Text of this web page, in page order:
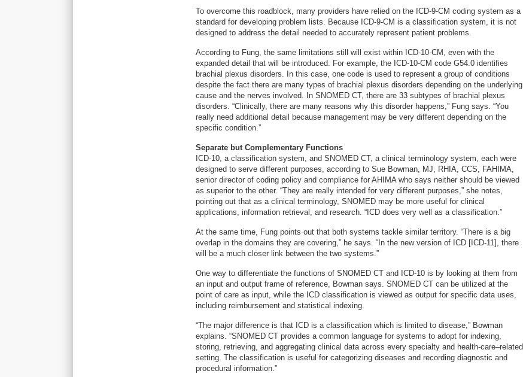
To overcome this roadblock, many providers have relied on the ICD-9-CM coding system as a
standard for developing problem lists. Because ICD-9-CM is a classification system, it is not
designed to address the detail needed to accurately represent patient problems.
According to Fung, the same limitations still will exist within ICD-10-CM, even with the
expanded detail that will be introduced. For example, the ICD-10-CM code G54.0 identifies
brachial plexus disorders. In this case, one code is used to represent a group of conditions
despite the fact there are many types of brachial plexus disorders depending on the underlying
cause and the nerves involved. In SNOMED CT, there are 33 subtypes of brachial plexus
disorders. “Clinically, there are many reasons why this disorder happens,” Fung says. “You
really need additional detail because management may be very different depending on the
specific condition.”
Separate but Complementary Functions
ICD-10, a classification system, and SNOMED CT, a clinical terminology system, each were
designed to serve different purposes, according to Sue Bowman, MJ, RHIA, CCS, FAHIMA,
senior director of coding policy and compliance for AHIMA who says neither should be viewed
as superior to the other. “They are really intended for very different purposes,” she notes,
pointing out that as a clinical terminology, SNOMED may be more useful for clinical
applications, information retrieval, and research. “ICD does very well as a classification.”
At the same time, Fung points out that both systems tackle similar territory. “There is a big
overlap in the domains they are covering,” he says. “In the new version of ICD [ICD-11], there
will be a much closer link between the two systems.”
One way to differentiate the functions of SNOMED CT and ICD-10 is by looking at them from
an input and output frame of reference, Bowman says. SNOMED CT can be utilized at the
point of care as input, while the ICD classification is viewed as output for specific data uses,
including reimbursement and statistical indexing.
“The major difference is that ICD is a classification which is limited to disease,” Bowman
explains. “SNOMED CT provides a common language for systems to adopt for indexing,
storing, retrieving, and aggregating clinical data across every specialty and health-care–related
setting. The classification is useful for categorizing diseases and recording diagnostic and
procedural information.”